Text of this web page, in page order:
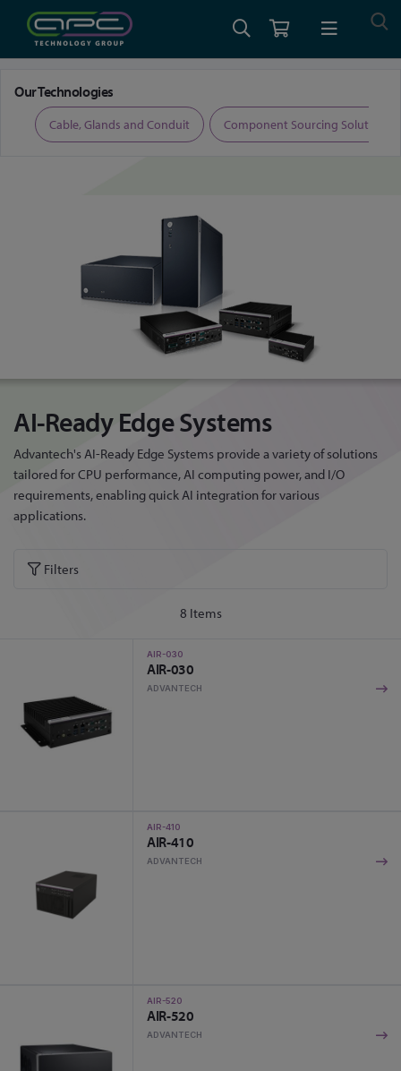
Our Technologies
Cable, Glands and Conduit Component Sourcing Solutions
AI-Ready Edge Systems
Advantech's AI-Ready Edge Systems provide a variety of solutions
tailored for CPU performance, AI computing power, and I/O
requirements, enabling quick AI integration for various
applications.
Filters
8 Items
AIR-030
AIR-030
ADVANTECH
AIR-410
AIR-410
ADVANTECH
AIR-520
AIR-520
ADVANTECH